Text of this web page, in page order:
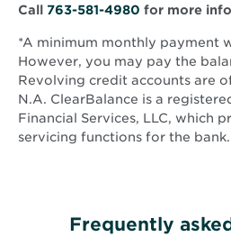
Call 763-581-4980 for more
*A minimum monthly payment
However, you may pay the
Revolving credit accounts are
N.A. ClearBalance is a
Financial Services, LLC, which
servicing functions for the bank.
Frequently